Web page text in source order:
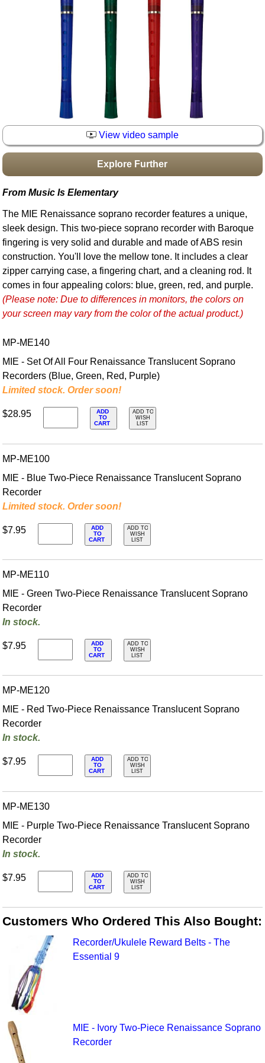
Idea Bank
Boomwhacker Central
Video Network
View video sample
Explore Further
From Music Is Elementary
The MIE Renaissance soprano recorder features a unique,
sleek design. This two-piece soprano recorder with Baroque
fingering is very solid and durable and made of ABS resin
construction. You'll love the mellow tone. It includes a clear
zipper carrying case, a fingering chart, and a cleaning rod. It
comes in four appealing colors: blue, green, red, and purple.
(Please note: Due to differences in monitors, the colors on
your screen may vary from the color of the actual product.)
MP-ME140
MIE - Set Of All Four Renaissance Translucent Soprano
Recorders (Blue, Green, Red, Purple)
Limited stock. Order soon!
$28.95
ADD
TO
CART
ADD TO
WISH
LIST
MP-ME100
MIE - Blue Two-Piece Renaissance Translucent Soprano
Recorder
Limited stock. Order soon!
$7.95
ADD
TO
CART
ADD TO
WISH
LIST
MP-ME110
MIE - Green Two-Piece Renaissance Translucent Soprano
Recorder
In stock.
$7.95
ADD
TO
CART
ADD TO
WISH
LIST
MP-ME120
MIE - Red Two-Piece Renaissance Translucent Soprano
Recorder
In stock.
$7.95
ADD
TO
CART
ADD TO
WISH
LIST
MP-ME130
MIE - Purple Two-Piece Renaissance Translucent Soprano
Recorder
In stock.
$7.95
ADD
TO
CART
ADD TO
WISH
LIST
Customers Who Ordered This Also Bought:
Recorder/Ukulele Reward Belts - The
Essential 9
MIE - Ivory Two-Piece Renaissance Soprano
Recorder